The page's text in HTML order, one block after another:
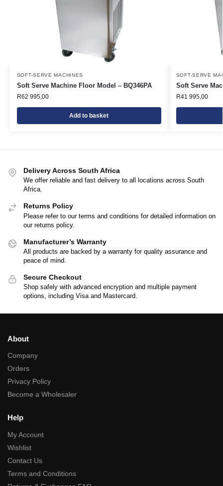
SOFT-SERVE MACHINES
Soft Serve Machine Floor Model – BQ346PA
R62 995,00
Add to basket
SOFT-SERVE
Soft Serve
R41 995,00
Delivery Across South Africa
We offer reliable and fast delivery to all locations across South
Africa.
Returns Policy
Please refer to our terms and conditions for detailed information on
our returns policy.
Manufacturer’s Warranty
All products are backed by a warranty for quality assurance and
peace of mind.
Secure Checkout
Shop safely with advanced encryption and multiple payment
options, including Visa and Mastercard.
About
Company
Orders
Privacy Policy
Become a Wholesaler
Help
My Account
Wishlist
Contact Us
Terms and Conditions